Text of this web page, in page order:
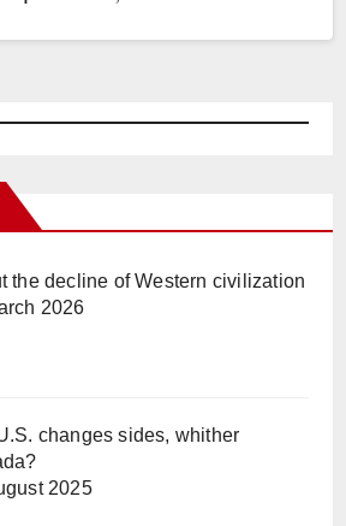
the decline of Western civilization
2026
changes sides, whither
2025